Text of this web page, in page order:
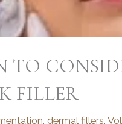
TO
FILLER
dermal fillers